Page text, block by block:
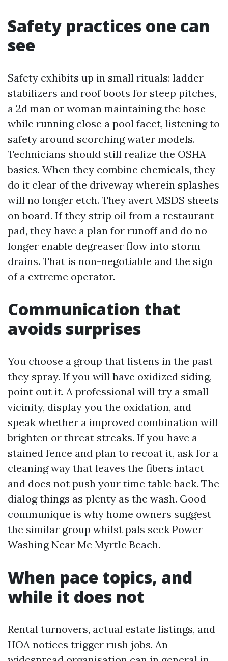
Safety practices one can
see
Safety exhibits up in small rituals: ladder
stabilizers and roof boots for steep pitches,
a 2d man or woman maintaining the hose
while running close a pool facet, listening to
safety around scorching water models.
Technicians should still realize the OSHA
basics. When they combine chemicals, they
do it clear of the driveway wherein splashes
will no longer etch. They avert MSDS sheets
on board. If they strip oil from a restaurant
pad, they have a plan for runoff and do no
longer enable degreaser flow into storm
drains. That is non-negotiable and the sign
of a extreme operator.
Communication that
avoids surprises
You choose a group that listens in the past
they spray. If you will have oxidized siding,
point out it. A professional will try a small
vicinity, display you the oxidation, and
speak whether a improved combination will
brighten or threat streaks. If you have a
stained fence and plan to recoat it, ask for a
cleaning way that leaves the fibers intact
and does not push your time table back. The
dialog things as plenty as the wash. Good
communique is why home owners suggest
the similar group whilst pals seek Power
Washing Near Me Myrtle Beach.
When pace topics, and
while it does not
Rental turnovers, actual estate listings, and
HOA notices trigger rush jobs. An